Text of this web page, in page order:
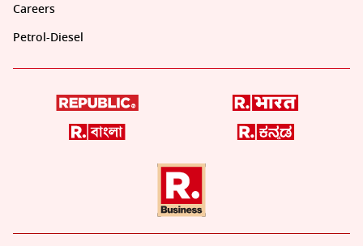
Careers
Petrol-Diesel